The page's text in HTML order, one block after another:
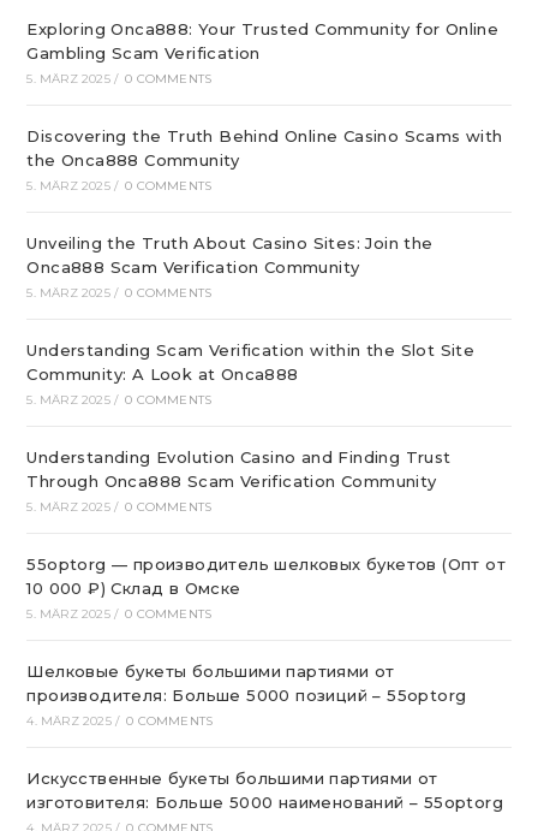
Exploring Onca888: Your Trusted Community for Online
Gambling Scam Verification
5. MÄRZ 2025 / 0 COMMENTS
Discovering the Truth Behind Online Casino Scams with
the Onca888 Community
5. MÄRZ 2025 / 0 COMMENTS
Unveiling the Truth About Casino Sites: Join the
Onca888 Scam Verification Community
5. MÄRZ 2025 / 0 COMMENTS
Understanding Scam Verification within the Slot Site
Community: A Look at Onca888
5. MÄRZ 2025 / 0 COMMENTS
Understanding Evolution Casino and Finding Trust
Through Onca888 Scam Verification Community
5. MÄRZ 2025 / 0 COMMENTS
55optorg — производитель шелковых букетов (Опт от
10 000 ₽) Склад в Омске
5. MÄRZ 2025 / 0 COMMENTS
Шелковые букеты большими партиями от
производителя: Больше 5000 позиций – 55optorg
4. MÄRZ 2025 / 0 COMMENTS
Искусственные букеты большими партиями от
изготовителя: Больше 5000 наименований – 55optorg